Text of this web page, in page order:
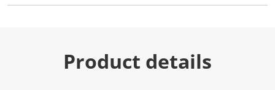
Product details